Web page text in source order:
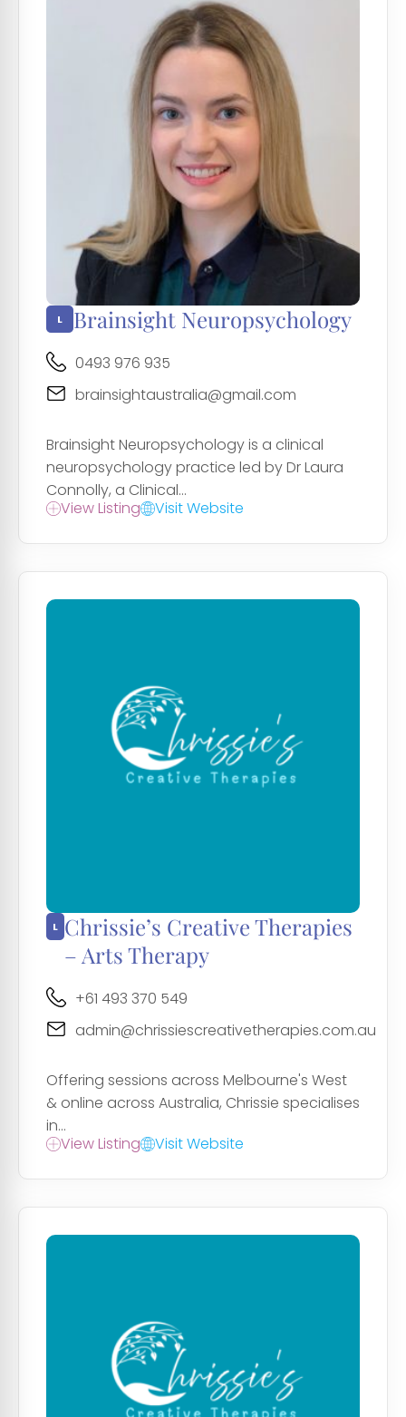
Brainsight Neuropsychology
0493 976 935
brainsightaustralia@gmail.com
Brainsight Neuropsychology is a clinical
neuropsychology practice led by Dr Laura
Connolly, a Clinical...
View Listing
Visit Website
Chrissie’s Creative Therapies
– Arts Therapy
+61 493 370 549
admin@chrissiescreativetherapies.com.au
Offering sessions across Melbourne's West
& online across Australia, Chrissie specialises
in...
View Listing
Visit Website